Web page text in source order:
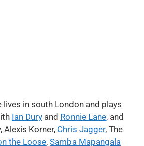
in south London and plays
Ian Dury and Ronnie Lane, and
Alexis Korner, Chris Jagger, The
the Loose, Samba Mapangala